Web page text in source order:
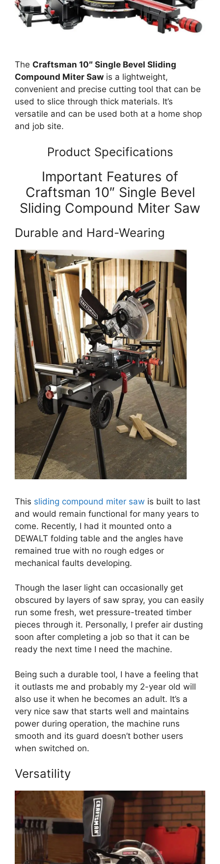
The Craftsman 10″ Single Bevel Sliding
Compound Miter Saw is a lightweight,
convenient and precise cutting tool that can be
used to slice through thick materials. It’s
versatile and can be used both at a home shop
and job site.
Product Specifications
Important Features of
Craftsman 10″ Single Bevel
Sliding Compound Miter Saw
Durable and Hard-Wearing
This sliding compound miter saw is built to last
and would remain functional for many years to
come. Recently, I had it mounted onto a
DEWALT folding table and the angles have
remained true with no rough edges or
mechanical faults developing.
Though the laser light can occasionally get
obscured by layers of saw spray, you can easily
run some fresh, wet pressure-treated timber
pieces through it. Personally, I prefer air dusting
soon after completing a job so that it can be
ready the next time I need the machine.
Being such a durable tool, I have a feeling that
it outlasts me and probably my 2-year old will
also use it when he becomes an adult. It’s a
very nice saw that starts well and maintains
power during operation, the machine runs
smooth and its guard doesn’t bother users
when switched on.
Versatility